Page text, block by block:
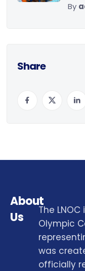
By
Share
About
Us
The
Olympic
was
officially